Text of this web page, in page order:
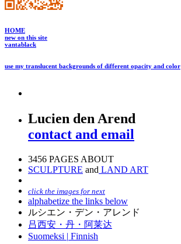
HOME
new on this site
vantablack
use my translucent backgrounds of different opacity and color
Lucien den Arend
contact and email
3456 PAGES ABOUT
SCULPTURE and LAND ART
click the images for next
alphabetize the links below
ルシエン・デン・アレンド
吕西安・丹・阿莱达
Suomeksi | Finnish